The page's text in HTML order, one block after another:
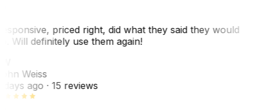
priced right, did what they said they would
Will definitely use them again!
Weiss
ago· 15 reviews